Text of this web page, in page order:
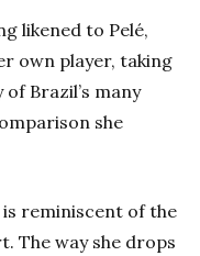
likened to Pelé,
own player, taking
Brazil’s many
she
reminiscent of the
The way she drops